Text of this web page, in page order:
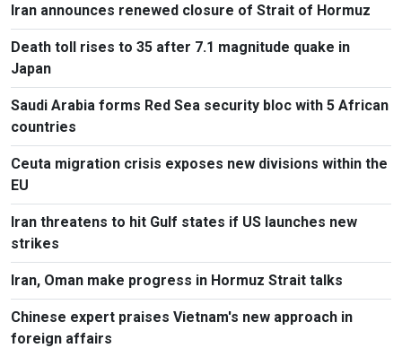
Iran announces renewed closure of Strait of Hormuz
Death toll rises to 35 after 7.1 magnitude quake in
Japan
Saudi Arabia forms Red Sea security bloc with 5 African
countries
Ceuta migration crisis exposes new divisions within the
EU
Iran threatens to hit Gulf states if US launches new
strikes
Iran, Oman make progress in Hormuz Strait talks
Chinese expert praises Vietnam's new approach in
foreign affairs